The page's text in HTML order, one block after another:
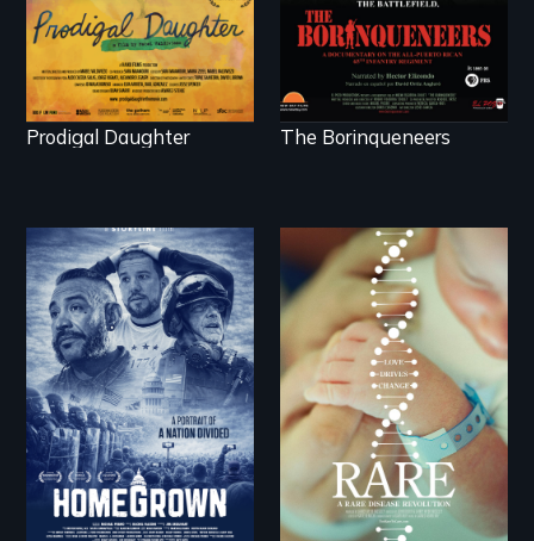
Prodigal Daughter The Borinqueneers
A front row seat to
January 6 and the
lives of three
conservative activists.
Rare is the journey of
superhero rare
disease parents
fighting to save their
kids